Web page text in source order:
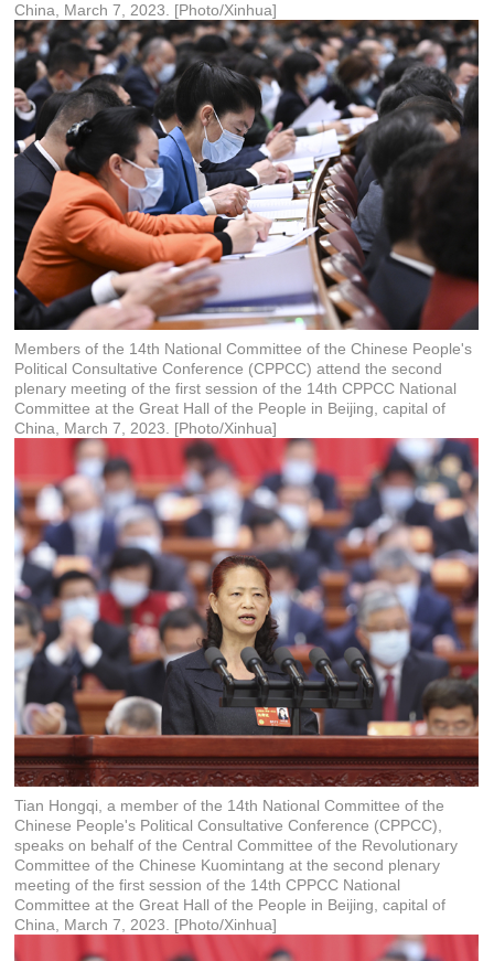
China, March 7, 2023. [Photo/Xinhua]
Members of the 14th National Committee of the Chinese People's
Political Consultative Conference (CPPCC) attend the second
plenary meeting of the first session of the 14th CPPCC National
Committee at the Great Hall of the People in Beijing, capital of
China, March 7, 2023. [Photo/Xinhua]
Tian Hongqi, a member of the 14th National Committee of the
Chinese People's Political Consultative Conference (CPPCC),
speaks on behalf of the Central Committee of the Revolutionary
Committee of the Chinese Kuomintang at the second plenary
meeting of the first session of the 14th CPPCC National
Committee at the Great Hall of the People in Beijing, capital of
China, March 7, 2023. [Photo/Xinhua]